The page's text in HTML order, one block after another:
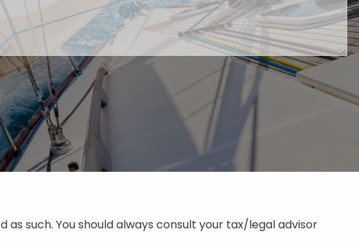
such. You should always consult your tax/legal advisor